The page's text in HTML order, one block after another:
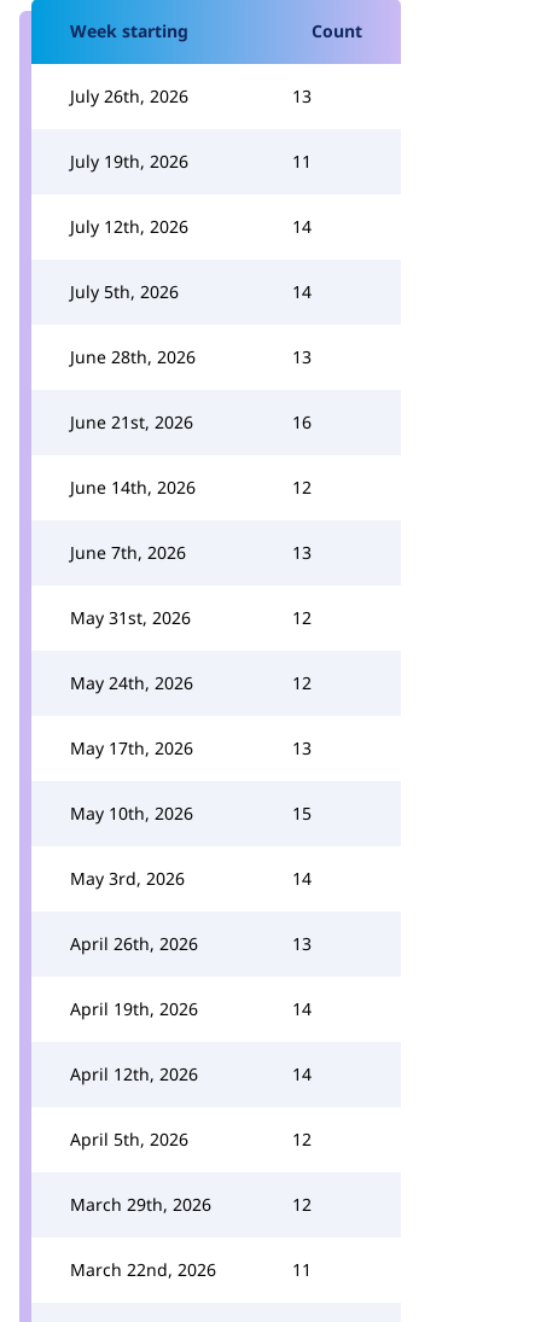
Week starting Count
July 26th, 2026 13
July 19th, 2026 11
July 12th, 2026 14
July 5th, 2026 14
June 28th, 2026 13
June 21st, 2026 16
June 14th, 2026 12
June 7th, 2026 13
May 31st, 2026 12
May 24th, 2026 12
May 17th, 2026 13
May 10th, 2026 15
May 3rd, 2026 14
April 26th, 2026 13
April 19th, 2026 14
April 12th, 2026 14
April 5th, 2026 12
March 29th, 2026 12
March 22nd, 2026 11